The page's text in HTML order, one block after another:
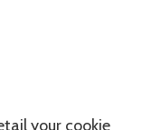
your cookie